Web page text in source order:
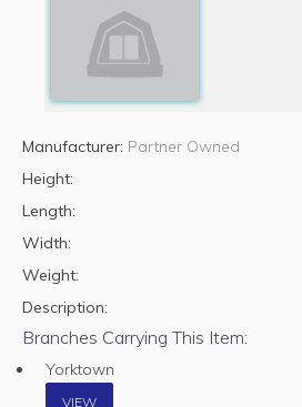
Manufacturer: Partner Owned
Height:
Length:
Width:
Weight:
Description:
Branches Carrying This Item:
Yorktown
VIEW